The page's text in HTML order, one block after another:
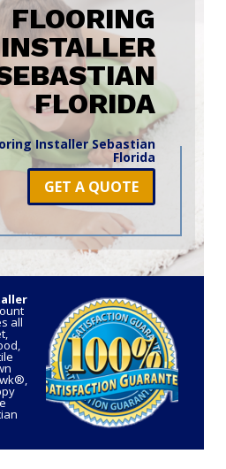
FLOORING
INSTALLER
FLORIDA
Installer Sebastian
Florida
GET A QUOTE
all